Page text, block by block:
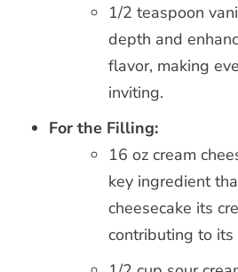
1/2 teaspoon
depth and
flavor, making
inviting.
For the Filling:
16 oz cream
key ingredient
cheesecake its
contributing to